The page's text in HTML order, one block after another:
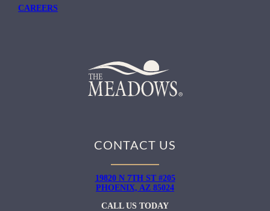
CAREERS
CONTACT US
19820 N 7TH ST #205
PHOENIX, AZ 85024
CALL US TODAY